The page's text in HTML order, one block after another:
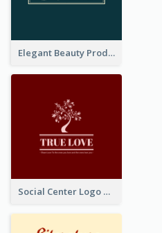
Elegant Beauty Products Logo Generated With Complicated
Social Center Logo Created With Artistic Graphic Of Tree